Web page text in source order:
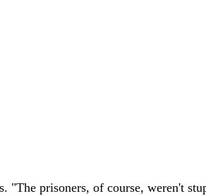
prisoners, of course, weren't